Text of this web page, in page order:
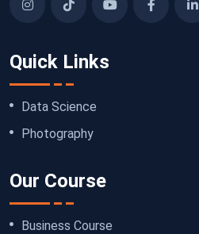
Quick Links
Data Science
Photography
Our Course
Business Course